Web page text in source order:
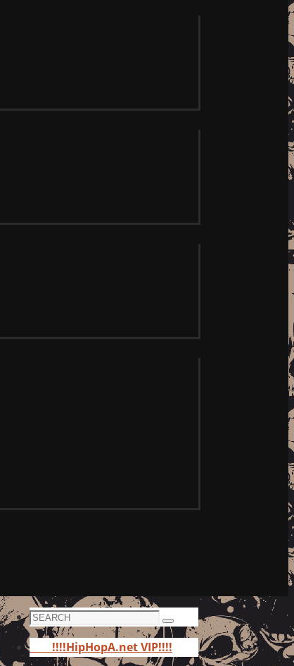
Search
for:
Search
!!!!HipHopA.net VIP!!!!